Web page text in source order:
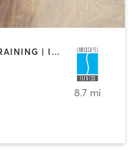
AERIAL | BOOTCAMP | CIRCUIT TRAINING | INTERVAL TRAINING | PERSONAL TRAINING | STRENGTH TRAINING | WEIGHT TRAINING | YOGA
8.7 mi